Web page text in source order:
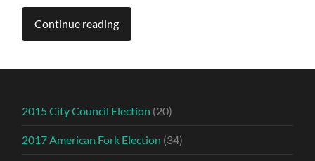
Continue reading
2015 City Council Election (20)
2017 American Fork Election (34)